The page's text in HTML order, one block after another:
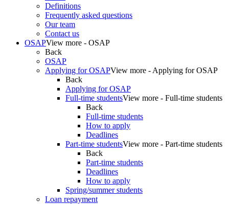
Definitions
Frequently asked questions
Our team
Contact us
OSAPView more - OSAP
Back
OSAP
Applying for OSAPView more - Applying for OSAP
Back
Applying for OSAP
Full-time studentsView more - Full-time students
Back
Full-time students
How to apply
Deadlines
Part-time studentsView more - Part-time students
Back
Part-time students
Deadlines
How to apply
Spring/summer students
Loan repayment